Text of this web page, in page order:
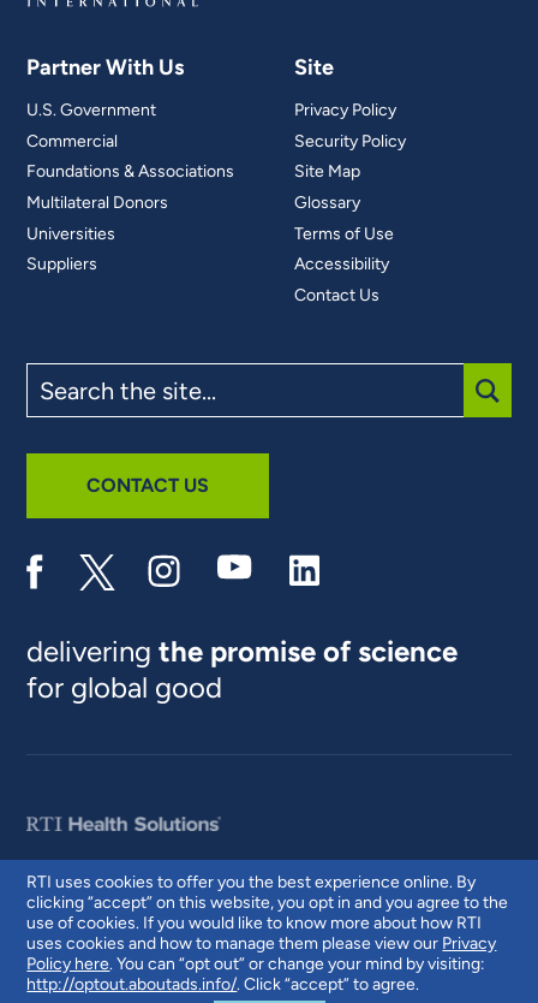
RTI uses cookies to offer you the best experience online. By
clicking “accept” on this website, you opt in and you agree to the
use of cookies. If you would like to know more about how RTI
uses cookies and how to manage them please view our Privacy
Policy here. You can “opt out” or change your mind by visiting:
http://optout.aboutads.info/. Click “accept” to agree.
Partner With Us
U.S. Government
Commercial
Foundations & Associations
Multilateral Donors
Universities
Suppliers
Site
Privacy Policy
Security Policy
Site Map
Glossary
Terms of Use
Accessibility
Contact Us
the
site
CONTACT US
deliveringthe promise of science
for global good
© 2026 RTI International. RTI International is a trade name of Research
Triangle Institute. RTI and the RTI logo are U.S. registered trademarks of
Research Triangle Institute.